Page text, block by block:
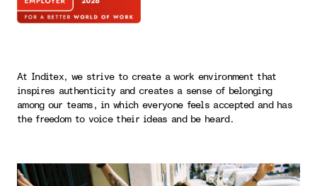
At Inditex, we strive to create a work environment that
inspires authenticity and creates a sense of belonging
among our teams, in which everyone feels accepted and has
the freedom to voice their ideas and be heard.